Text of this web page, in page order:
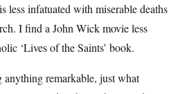
less infatuated with miserable deaths
I find a John Wick movie less
‘Lives of the Saints’ book.
anything remarkable, just what